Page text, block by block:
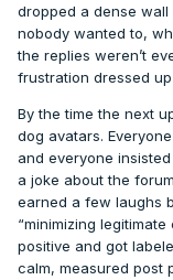
dropped a dense
nobody wanted to,
the replies weren’t
frustration dressed
By the time the next
dog avatars.
and everyone
a joke about the
earned a few laughs
“minimizing
positive and got
calm, measured post